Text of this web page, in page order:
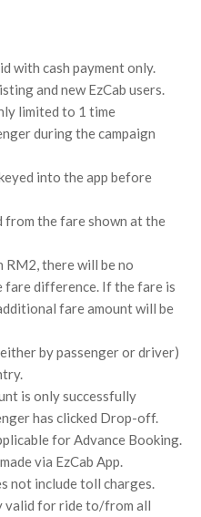
with cash payment only.
and new EzCab users.
limited to 1 time
during the campaign
into the app before
from the fare shown at the
RM2, there will be no
fare difference. If the fare is
fare amount will be
by passenger or driver)
is only successfully
has clicked Drop-off.
for Advance Booking.
via EzCab App.
not include toll charges.
valid for ride to/from all